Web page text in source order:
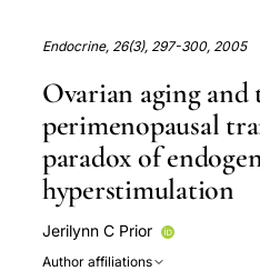
Endocrine, 26(3), 297-300, 2005
Ovarian aging and
perimenopausal
paradox of
hyperstimulation
Jerilynn C Prior
Author affiliations